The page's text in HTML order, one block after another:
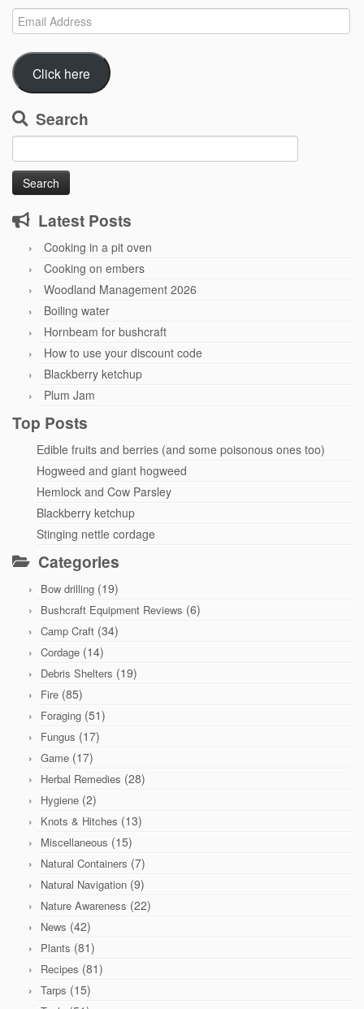
Email
Address
Click here
Search
for:
Latest Posts
Cooking in a pit oven
Cooking on embers
Woodland Management 2026
Boiling water
Hornbeam for bushcraft
How to use your discount code
Blackberry ketchup
Plum Jam
Top Posts
Edible fruits and berries (and some poisonous ones too)
Hogweed and giant hogweed
Hemlock and Cow Parsley
Blackberry ketchup
Stinging nettle cordage
Categories
Bow drilling (19)
Bushcraft Equipment Reviews (6)
Camp Craft (34)
Cordage (14)
Debris Shelters (19)
Fire (85)
Foraging (51)
Fungus (17)
Game (17)
Herbal Remedies (28)
Hygiene (2)
Knots & Hitches (13)
Miscellaneous (15)
Natural Containers (7)
Natural Navigation (9)
Nature Awareness (22)
News (42)
Plants (81)
Recipes (81)
Tarps (15)